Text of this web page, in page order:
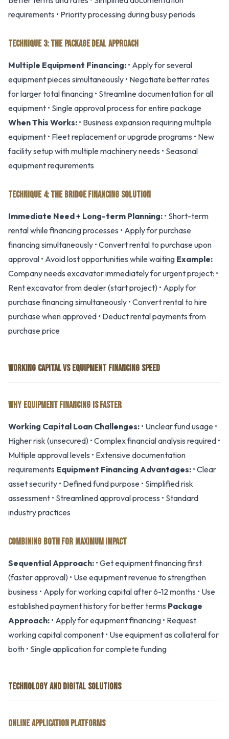
requirements • Priority processing during busy periods
TECHNIQUE 3: THE PACKAGE DEAL APPROACH
Multiple Equipment Financing: • Apply for several
equipment pieces simultaneously • Negotiate better rates
for larger total financing • Streamline documentation for all
equipment • Single approval process for entire package
When This Works: • Business expansion requiring multiple
equipment • Fleet replacement or upgrade programs • New
facility setup with multiple machinery needs • Seasonal
equipment requirements
TECHNIQUE 4: THE BRIDGE FINANCING SOLUTION
Immediate Need + Long-term Planning: • Short-term
rental while financing processes • Apply for purchase
financing simultaneously • Convert rental to purchase upon
approval • Avoid lost opportunities while waiting Example:
Company needs excavator immediately for urgent project: •
Rent excavator from dealer (start project) • Apply for
purchase financing simultaneously • Convert rental to hire
purchase when approved • Deduct rental payments from
purchase price
WORKING CAPITAL VS EQUIPMENT FINANCING SPEED
WHY EQUIPMENT FINANCING IS FASTER
Working Capital Loan Challenges: • Unclear fund usage •
Higher risk (unsecured) • Complex financial analysis required •
Multiple approval levels • Extensive documentation
requirements Equipment Financing Advantages: • Clear
asset security • Defined fund purpose • Simplified risk
assessment • Streamlined approval process • Standard
industry practices
COMBINING BOTH FOR MAXIMUM IMPACT
Sequential Approach: • Get equipment financing first
(faster approval) • Use equipment revenue to strengthen
business • Apply for working capital after 6-12 months • Use
established payment history for better terms Package
Approach: • Apply for equipment financing • Request
working capital component • Use equipment as collateral for
both • Single application for complete funding
TECHNOLOGY AND DIGITAL SOLUTIONS
ONLINE APPLICATION PLATFORMS